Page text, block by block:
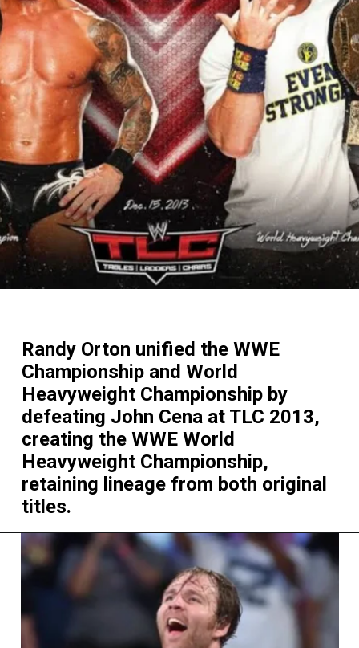
Randy Orton unified the WWE
Championship and World
Heavyweight Championship by
defeating John Cena at TLC 2013,
creating the WWE World
Heavyweight Championship,
retaining lineage from both original
titles.